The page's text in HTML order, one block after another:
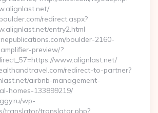
redirect.aspx?
entry2.html
boulder-2160-
preview/?
www.alignlast.net/
redirect-to-partner?
airbnb-management-
homes-133899219/
wp-
translator/translator.php?